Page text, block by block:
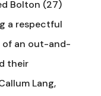
Bolton (27)
a respectful
of an out-and-
their
Lang,